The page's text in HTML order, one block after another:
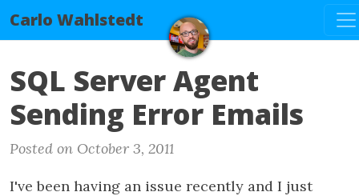
Carlo Wahlstedt
SQL Server Agent
Sending Error Emails
Posted on October 3, 2011
I've been having an issue recently and I just